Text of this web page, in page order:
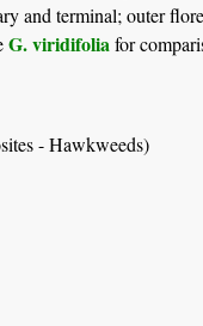
and terminal; outer
G. viridifolia for
- Hawkweeds)